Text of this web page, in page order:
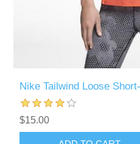
Nike Tailwind Loose
$15.00